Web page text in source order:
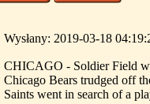
Wysłany: 2019-03-18
CHICAGO - Soldier Field
Chicago Bears trudged off
Saints went in search of a